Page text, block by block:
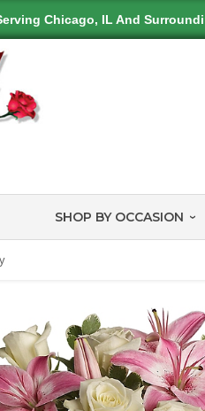
Chicago, IL And
SHOP BY OCCASION